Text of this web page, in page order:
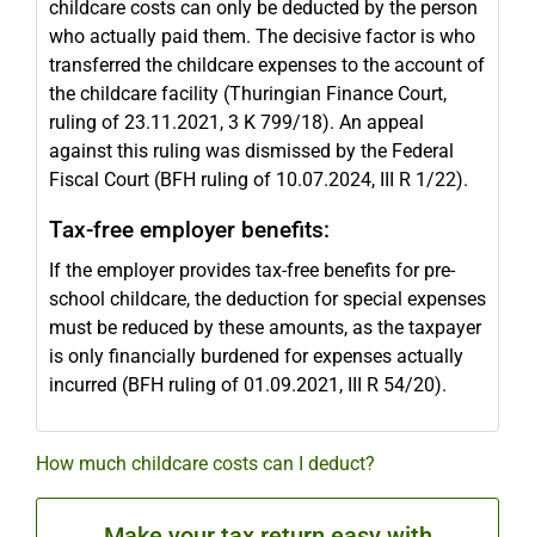
childcare costs can only be deducted by the person
who actually paid them. The decisive factor is who
transferred the childcare expenses to the account of
the childcare facility (Thuringian Finance Court,
ruling of 23.11.2021, 3 K 799/18). An appeal
against this ruling was dismissed by the Federal
Fiscal Court (BFH ruling of 10.07.2024, III R 1/22).
Tax-free employer benefits:
If the employer provides tax-free benefits for pre-
school childcare, the deduction for special expenses
must be reduced by these amounts, as the taxpayer
is only financially burdened for expenses actually
incurred (BFH ruling of 01.09.2021, III R 54/20).
How much childcare costs can I deduct?